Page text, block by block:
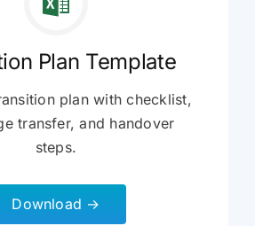
Plan Template
plan with checklist,
transfer, and handover
steps.
Download →